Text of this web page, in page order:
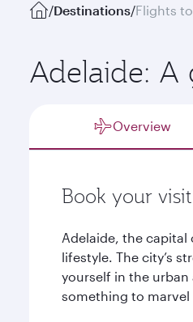
/Destinations/Flights
Adelaide: A
Overview
Book your
Adelaide, the capital
lifestyle. The city’s
yourself in the urban
something to